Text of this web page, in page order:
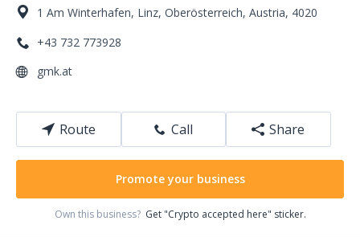
1 Am Winterhafen, Linz, Oberösterreich, Austria, 4020
+43 732 773928
gmk.at
Route Call Share
Promote your business
Own this business? Get "Crypto accepted here" sticker.